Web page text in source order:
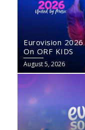
Eurovision
On ORF KIDS
August 5, 2026